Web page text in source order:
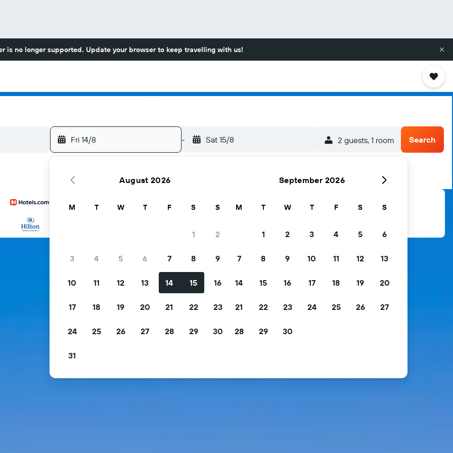
is no longer supported. Update your browser to keep travelling with us!
Fri 14/8 - Sat 15/8 2 guests, 1 room Search
August 2026
M T W T F S S
1 2
3 4 5 6 7 8 9
10 11 12 13 14 15 16
17 18 19 20 21 22 23
24 25 26 27 28 29 30
31
September 2026
M T W T F S S
1 2 3 4 5 6
7 8 9 10 11 12 13
14 15 16 17 18 19 20
21 22 23 24 25 26 27
28 29 30